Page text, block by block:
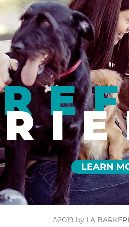
LEARN
©2019 by LA